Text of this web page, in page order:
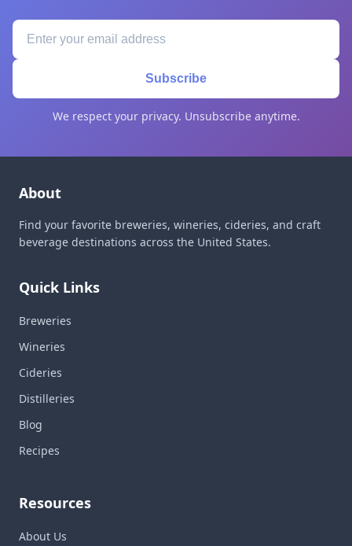
Subscribe
We respect your privacy. Unsubscribe anytime.
About
Find your favorite breweries, wineries, cideries, and craft
beverage destinations across the United States.
Quick Links
Breweries
Wineries
Cideries
Distilleries
Blog
Recipes
Resources
About Us